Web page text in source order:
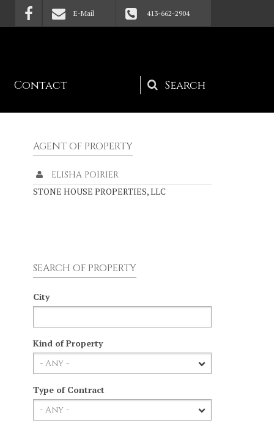
E-Mail 413-662-2904
Search
form
Contact
AGENT OF PROPERTY
ELISHA POIRIER
STONE HOUSE PROPERTIES, LLC
SEARCH OF PROPERTY
City
Kind of Property
Type of Contract